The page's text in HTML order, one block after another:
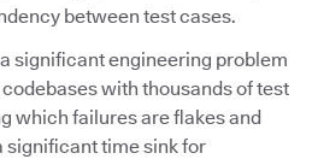
between test cases.
significant engineering problem
with thousands of test
which failures are flakes and
significant time sink for